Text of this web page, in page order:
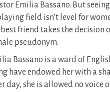
Emilia Bassano. But
field isn’t level for
friend takes the decision
pseudonym.
Bassano is a ward of
have endowed her with a
day, she is allowed no voice